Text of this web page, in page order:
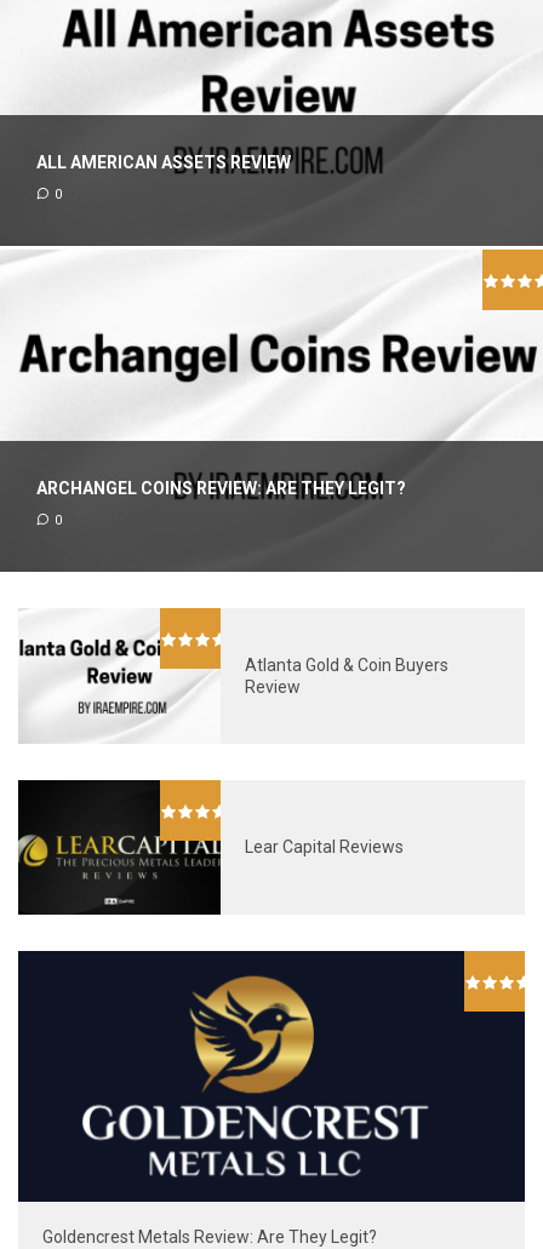
ALL AMERICAN ASSETS REVIEW
0
ARCHANGEL COINS REVIEW: ARE THEY LEGIT?
0
Atlanta Gold & Coin Buyers
Review
Lear Capital Reviews
Goldencrest Metals Review: Are They Legit?